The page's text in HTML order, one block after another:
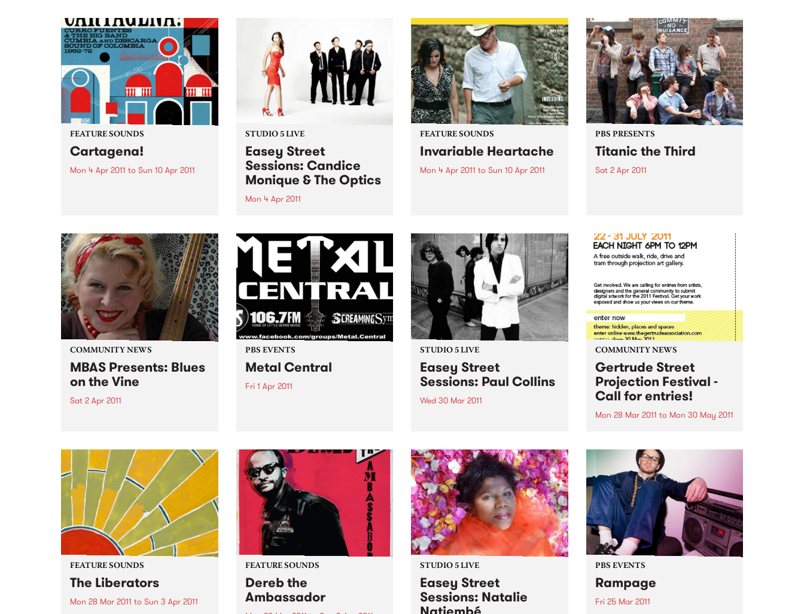
expected!
FEATURE SOUNDS
Cartagena!
Mon 4 Apr 2011 to Sun 10 Apr 2011
selection of 2011. Sourced from a
period when musicians
effortlessly combined the swing
of cumbia...
STUDIO 5 LIVE
Easey Street
Sessions: Candice
Monique & The Optics
Mon 4 Apr 2011
set from Candice Monique & The
Optics.
FEATURE SOUNDS
Invariable Heartache
Mon 4 Apr 2011 to Sun 10 Apr 2011
Wagner – a long time champion
of the city’s history and charms –
and Cortney...
PBS PRESENTS
Titanic the Third
Sat 2 Apr 2011
be no different.
COMMUNITY NEWS
MBAS Presents: Blues
on the Vine
Sat 2 Apr 2011
PBS EVENTS
Metal Central
Fri 1 Apr 2011
STUDIO 5 LIVE
Easey Street
Sessions: Paul Collins
Wed 30 Mar 2011
COMMUNITY NEWS
Gertrude Street
Projection Festival -
Call for entries!
Mon 28 Mar 2011 to Mon 30 May 2011
part of the 2011 Gertrude Street
Projection Festival.
FEATURE SOUNDS
The Liberators
Mon 28 Mar 2011 to Sun 3 Apr 2011
FEATURE SOUNDS
Dereb the
Ambassador
STUDIO 5 LIVE
Easey Street
Sessions: Natalie
PBS EVENTS
Rampage
Fri 25 Mar 2011